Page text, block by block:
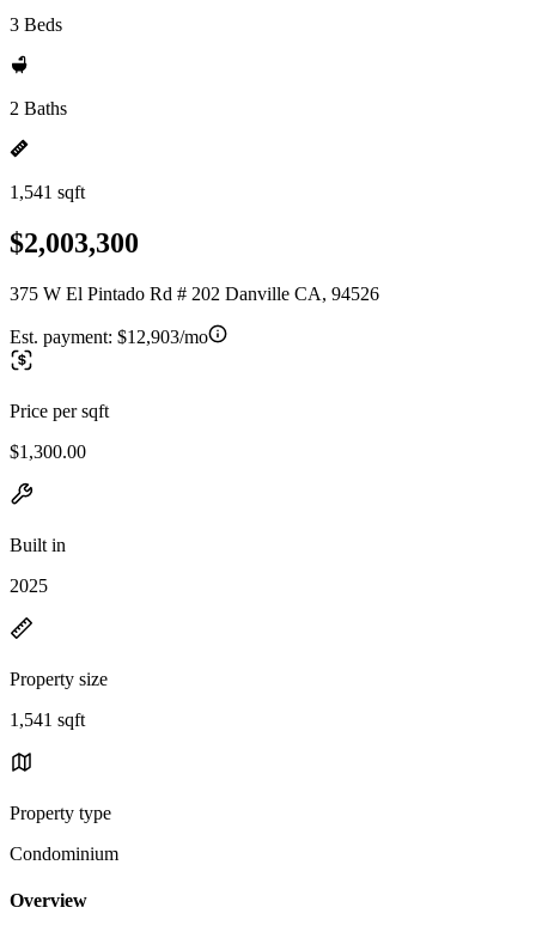
3 Beds
2 Baths
1,541 sqft
$2,003,300
375 W El Pintado Rd # 202 Danville CA, 94526
Est. payment: $12,903/mo
Price per sqft
$1,300.00
Built in
2025
Property size
1,541 sqft
Property type
Condominium
Overview